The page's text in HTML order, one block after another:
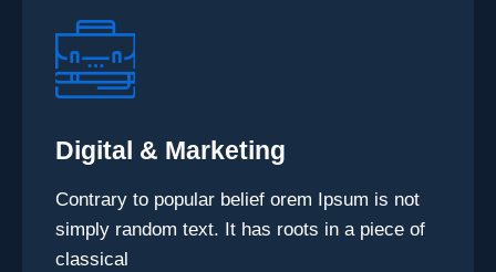
Digital & Marketing
Contrary to popular belief orem Ipsum is not
simply random text. It has roots in a piece of
classical